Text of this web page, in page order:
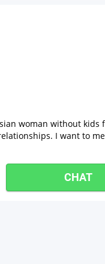
woman without kids
I want to
CHAT